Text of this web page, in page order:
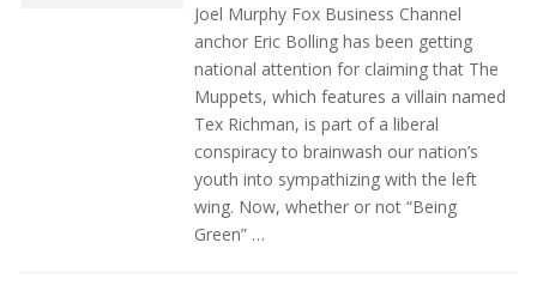
Joel Murphy Fox Business Channel
anchor Eric Bolling has been getting
national attention for claiming that The
Muppets, which features a villain named
Tex Richman, is part of a liberal
conspiracy to brainwash our nation’s
youth into sympathizing with the left
wing. Now, whether or not “Being
Green” …